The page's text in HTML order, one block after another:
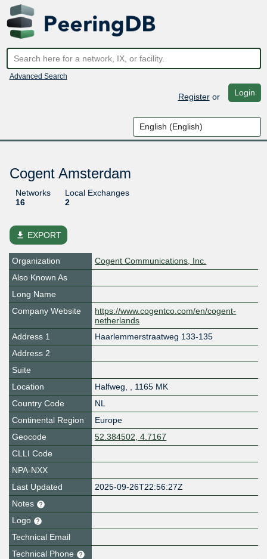
Advanced Search
Registeror Login
Cogent Amsterdam
Networks
16
Local Exchanges
2
file_download EXPORT
Organization
Cogent Communications, Inc.
Also Known As
Long Name
Company Website
https://www.cogentco.com/en/cogent-
netherlands
Address 1
Haarlemmerstraatweg 133-135
Address 2
Suite
Location
Halfweg, , 1165 MK
Country Code
NL
Continental Region
Europe
Geocode
52.384502, 4.7167
CLLI Code
NPA-NXX
Last Updated
2025-09-26T22:56:27Z
Notes
Logo
Technical Email
Technical Phone